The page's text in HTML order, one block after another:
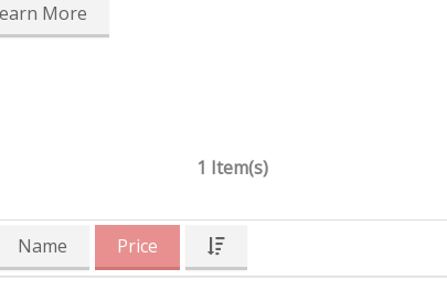
More
1 Item(s)
Name Price